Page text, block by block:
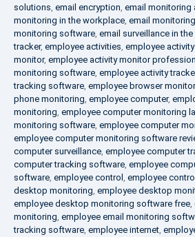
solutions, email encryption, email monitoring
monitoring in the workplace, email
monitoring software, email surveillance in
tracker, employee activities, employee
monitor, employee activity monitor
monitoring software, employee activity
tracking software, employee browser
phone monitoring, employee computer,
monitoring, employee computer monitoring
monitoring software, employee computer
employee computer monitoring software
computer surveillance, employee computer
computer tracking software, employee
software, employee control , employee
desktop monitoring, employee desktop
employee desktop monitoring software free,
monitoring, employee email monitoring
tracking software, employee internet,